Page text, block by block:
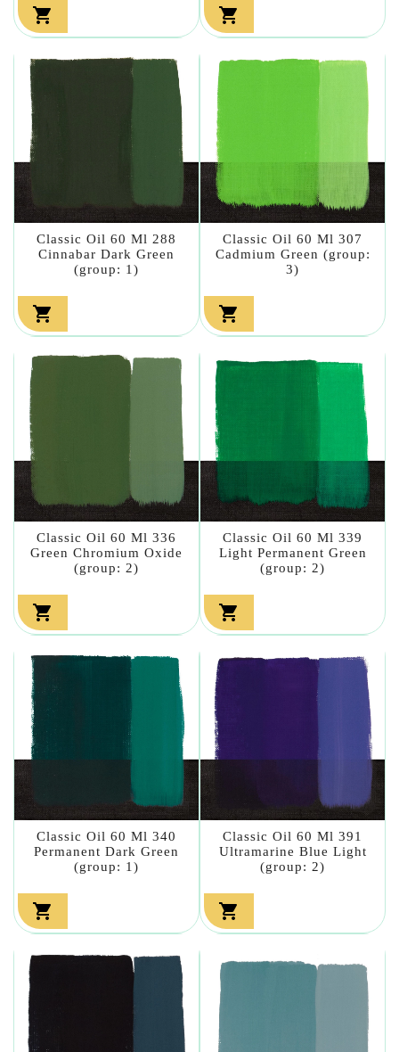
 
Classic Oil 60 Ml 288
Cinnabar Dark Green
(group: 1)

Classic Oil 60 Ml 307
Cadmium Green (group:
3)

Classic Oil 60 Ml 336
Green Chromium Oxide
(group: 2)

Classic Oil 60 Ml 339
Light Permanent Green
(group: 2)

Classic Oil 60 Ml 340
Permanent Dark Green
(group: 1)

Classic Oil 60 Ml 391
Ultramarine Blue Light
(group: 2)
